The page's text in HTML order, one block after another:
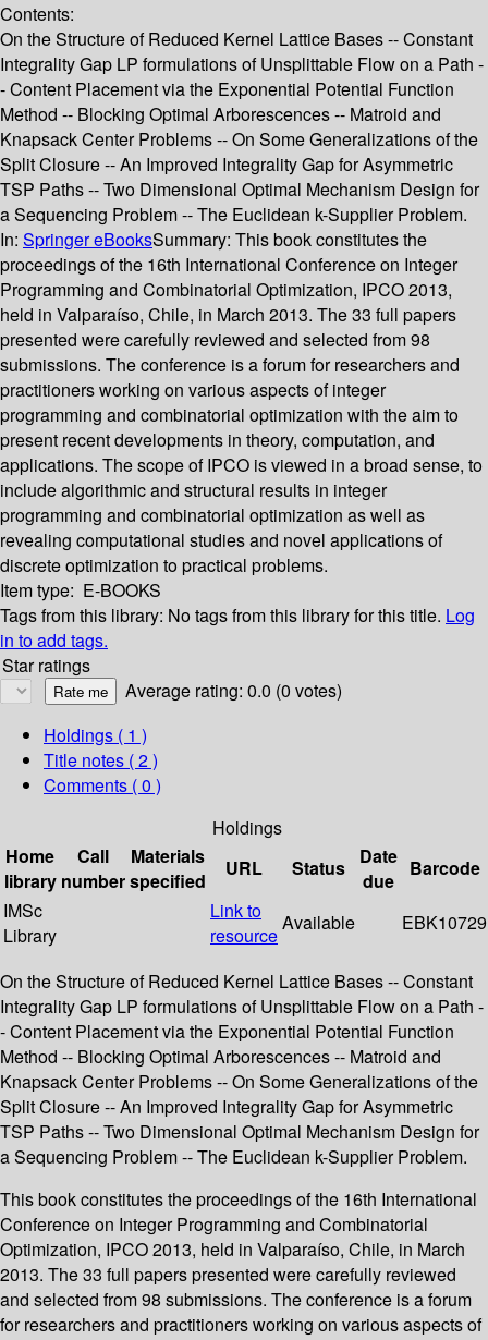
Contents:
On the Structure of Reduced Kernel Lattice Bases -- Constant
Integrality Gap LP formulations of Unsplittable Flow on a Path -
- Content Placement via the Exponential Potential Function
Method -- Blocking Optimal Arborescences -- Matroid and
Knapsack Center Problems -- On Some Generalizations of the
Split Closure -- An Improved Integrality Gap for Asymmetric
TSP Paths -- Two Dimensional Optimal Mechanism Design for
a Sequencing Problem -- The Euclidean k-Supplier Problem.
In: Springer eBooksSummary: This book constitutes the
proceedings of the 16th International Conference on Integer
Programming and Combinatorial Optimization, IPCO 2013,
held in Valparaíso, Chile, in March 2013. The 33 full papers
presented were carefully reviewed and selected from 98
submissions. The conference is a forum for researchers and
practitioners working on various aspects of integer
programming and combinatorial optimization with the aim to
present recent developments in theory, computation, and
applications. The scope of IPCO is viewed in a broad sense, to
include algorithmic and structural results in integer
programming and combinatorial optimization as well as
revealing computational studies and novel applications of
discrete optimization to practical problems.
Item type: E-BOOKS
Tags from this library: No tags from this library for this title. Log
in to add tags.
Star ratings
Average rating: 0.0 (0 votes)
Holdings ( 1 )
Title notes ( 2 )
Comments ( 0 )
Holdings
Home
library
Call
number
Materials
specified
URL Status
Date
due
Barcode
IMSc
Library
Link to
resource
Available EBK10729
On the Structure of Reduced Kernel Lattice Bases -- Constant
Integrality Gap LP formulations of Unsplittable Flow on a Path -
- Content Placement via the Exponential Potential Function
Method -- Blocking Optimal Arborescences -- Matroid and
Knapsack Center Problems -- On Some Generalizations of the
Split Closure -- An Improved Integrality Gap for Asymmetric
TSP Paths -- Two Dimensional Optimal Mechanism Design for
a Sequencing Problem -- The Euclidean k-Supplier Problem.
This book constitutes the proceedings of the 16th International
Conference on Integer Programming and Combinatorial
Optimization, IPCO 2013, held in Valparaíso, Chile, in March
2013. The 33 full papers presented were carefully reviewed
and selected from 98 submissions. The conference is a forum
for researchers and practitioners working on various aspects of